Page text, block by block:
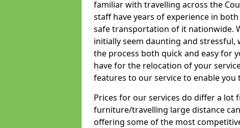
familiar with travelling across the
staff have years of experience in
safe transportation of it nationwide.
initially seem daunting and
the process both quick and easy for
have for the relocation of your
features to our service to enable
Prices for our services do differ a
furniture/travelling large distance
offering some of the most